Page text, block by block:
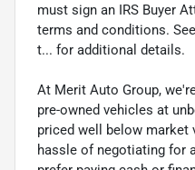
must sign an IRS Buyer
terms and conditions.
t... for additional details.
At Merit Auto Group,
pre-owned vehicles at
priced well below market
hassle of negotiating for